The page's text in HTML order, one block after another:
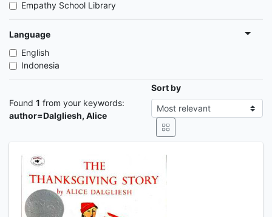
Empathy School Library
Language
English
Indonesia
Found 1 from your keywords:
author=Dalgliesh, Alice
Sort by